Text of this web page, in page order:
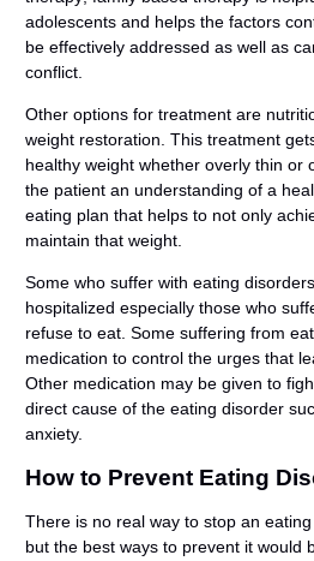
adolescents and helps the factors
be effectively addressed as well as
conflict.
Other options for treatment are
weight restoration. This treatment
healthy weight whether overly thin or
the patient an understanding of a
eating plan that helps to not only
maintain that weight.
Some who suffer with eating
hospitalized especially those who
refuse to eat. Some suffering from
medication to control the urges that
Other medication may be given to
direct cause of the eating disorder
anxiety.
How to Prevent Eating
There is no real way to stop an
but the best ways to prevent it would